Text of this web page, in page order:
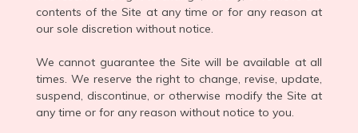
contents of the Site at any time or for any reason at
our sole discretion without notice.
We cannot guarantee the Site will be available at all
times. We reserve the right to change, revise, update,
suspend, discontinue, or otherwise modify the Site at
any time or for any reason without notice to you.